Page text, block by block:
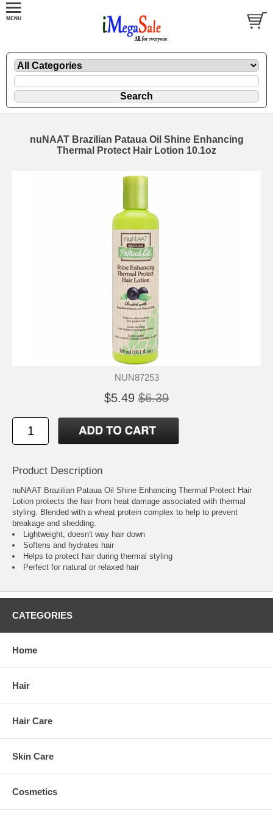
nuNAAT Brazilian Pataua Oil Shine Enhancing
Thermal Protect Hair Lotion 10.1oz
NUN87253
$5.49 $6.39
Product Description
nuNAAT Brazilian Pataua Oil Shine Enhancing Thermal Protect Hair
Lotion protects the hair from heat damage associated with thermal
styling. Blended with a wheat protein complex to help to prevent
breakage and shedding.
Lightweight, doesn't way hair down
Softens and hydrates hair
Helps to protect hair during thermal styling
Perfect for natural or relaxed hair
CATEGORIES
Home
Hair
Hair Care
Skin Care
Cosmetics